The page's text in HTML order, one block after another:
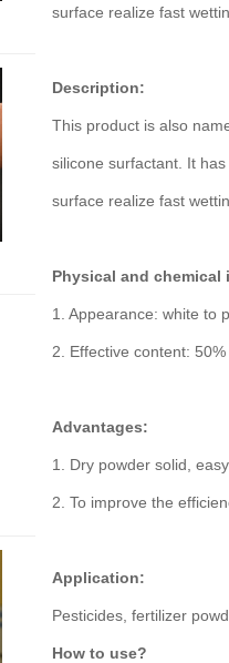
surface realize fast
Description:
This product is also
silicone surfactant. It
surface realize fast
Physical and chemical
1. Appearance: white to
2. Effective content: 50%
Advantages:
1. Dry powder solid,
2. To improve the
Application:
Pesticides, fertilizer
How to use?